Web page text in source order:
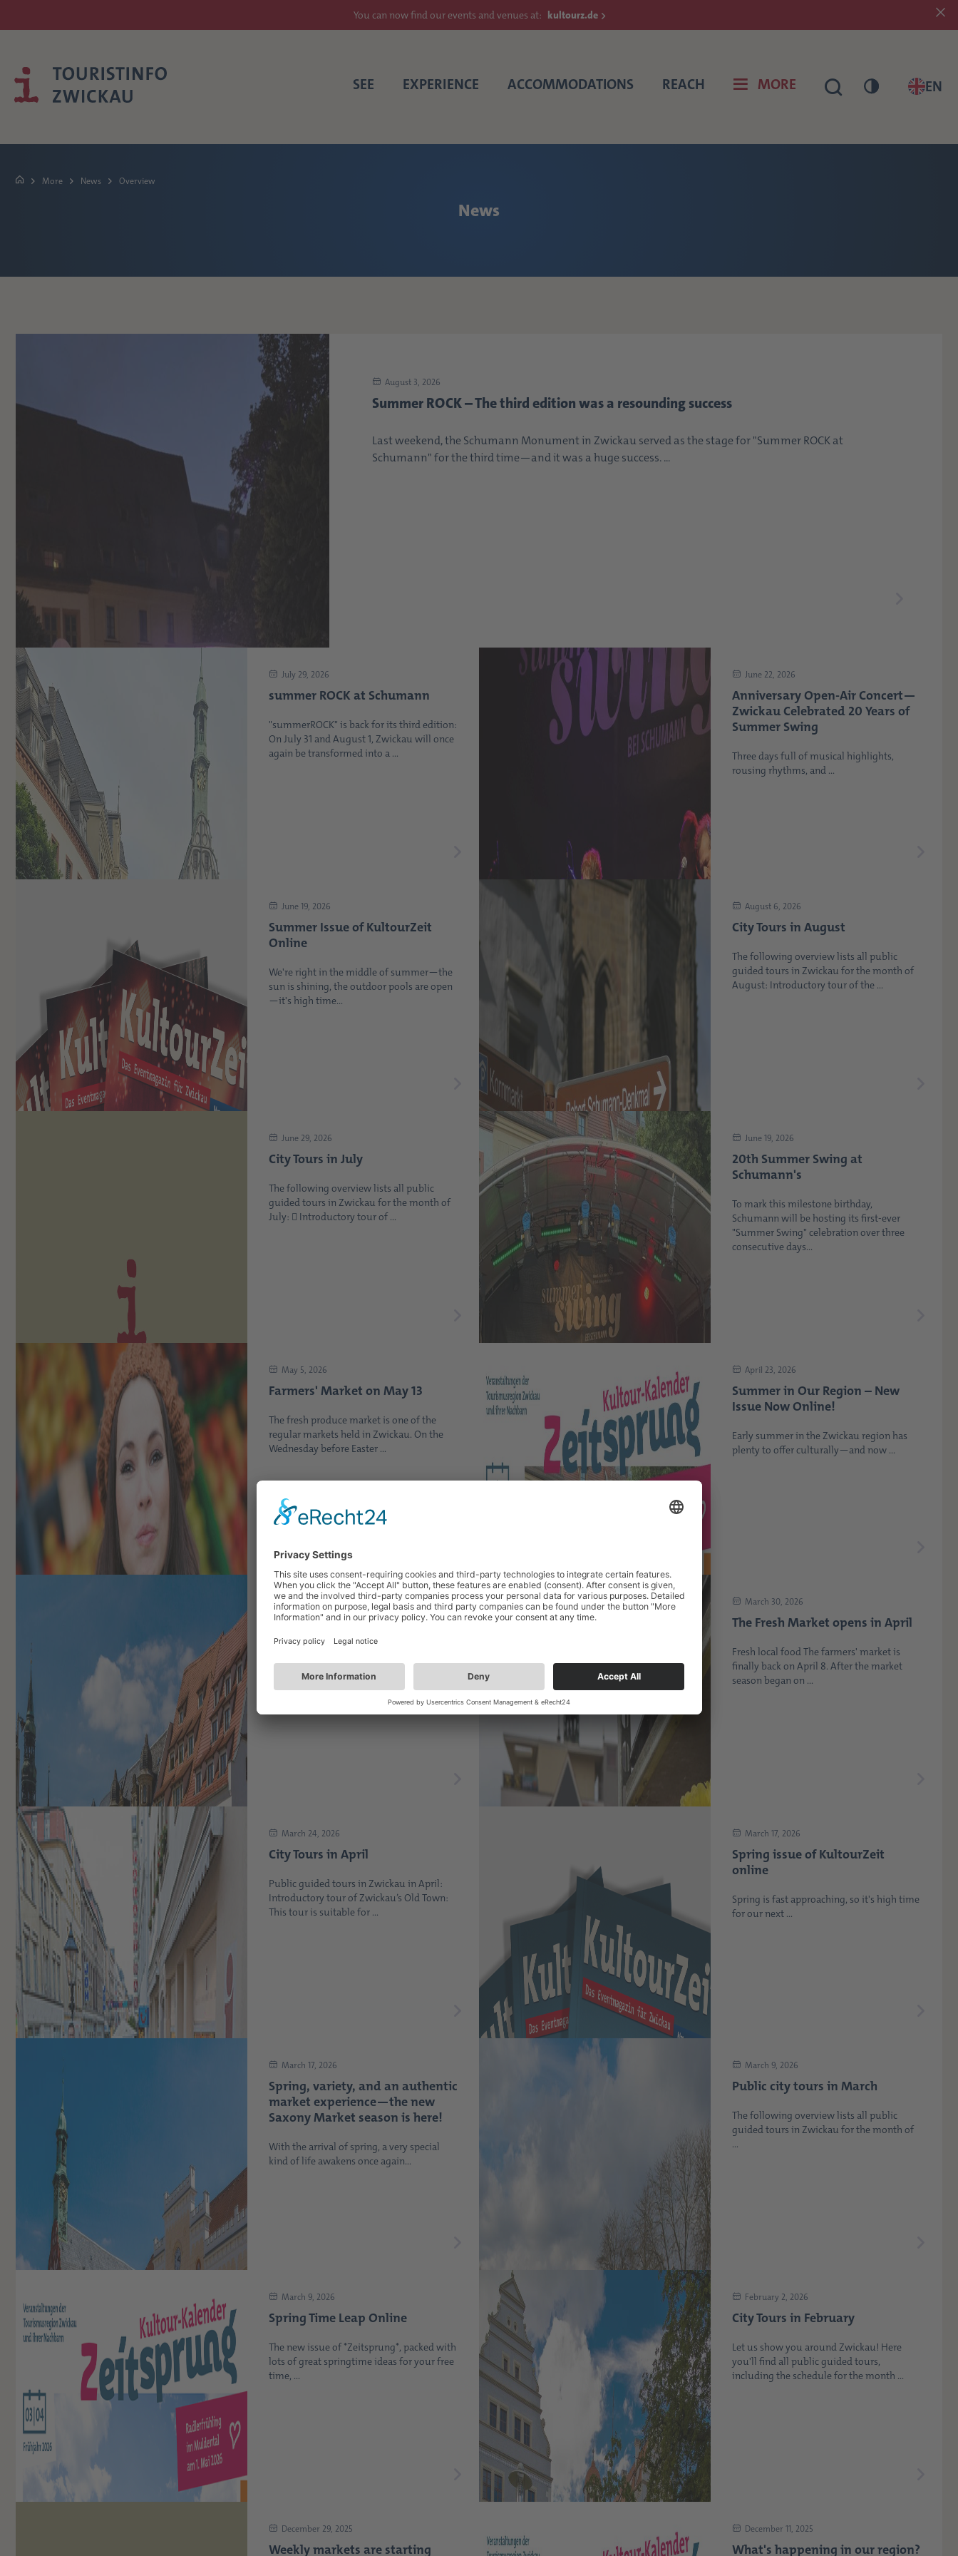
You can now find our events and venues at: kultourz.de
SEE EXPERIENCE ACCOMMODATIONS REACH MORE EN
More News Overview
News
August 3, 2026
Summer ROCK – The third edition was a resounding success
Last weekend, the Schumann Monument in Zwickau served as the stage for "Summer ROCK at
Schumann" for the third time—and it was a huge success. ...
July 29, 2026
summer ROCK at Schumann
"summerROCK" is back for its third edition:
On July 31 and August 1, Zwickau will once
again be transformed into a ...
June 22, 2026
Anniversary Open-Air Concert—
Zwickau Celebrated 20 Years of
Summer Swing
Three days full of musical highlights,
rousing rhythms, and ...
June 19, 2026
Summer Issue of KultourZeit
Online
We're right in the middle of summer—the
sun is shining, the outdoor pools are open
—it's high time...
August 6, 2026
City Tours in August
The following overview lists all public
guided tours in Zwickau for the month of
August: Introductory tour of the ...
June 29, 2026
City Tours in July
The following overview lists all public
guided tours in Zwickau for the month of
July:  Introductory tour of ...
June 19, 2026
20th Summer Swing at
Schumann's
To mark this milestone birthday,
Schumann will be hosting its first-ever
"Summer Swing" celebration over three
consecutive days...
May 5, 2026
Farmers' Market on May 13
The fresh produce market is one of the
regular markets held in Zwickau. On the
Wednesday before Easter ...
April 23, 2026
Summer in Our Region – New
Issue Now Online!
Early summer in the Zwickau region has
plenty to offer culturally—and now ...
April 21, 2026
Explore the heart of Zwickau -
the next Saxony Market is
On the last Wednesday of every month, the
popular and always well-attended ...
March 30, 2026
The Fresh Market opens in April
Fresh local food The farmers' market is
finally back on April 8. After the market
season began on ...
March 24, 2026
City Tours in April
Public guided tours in Zwickau in April:
Introductory tour of Zwickau’s Old Town:
This tour is suitable for ...
March 17, 2026
Spring issue of KultourZeit
online
Spring is fast approaching, so it's high time
for our next ...
March 17, 2026
Spring, variety, and an authentic
market experience—the new
Saxony Market season is here!
With the arrival of spring, a very special
kind of life awakens once again...
March 9, 2026
Public city tours in March
The following overview lists all public
guided tours in Zwickau for the month of
...
March 9, 2026
Spring Time Leap Online
The new issue of *Zeitsprung*, packed with
lots of great springtime ideas for your free
time, ...
February 2, 2026
City Tours in February
Let us show you around Zwickau! Here
you'll find all public guided tours,
including the schedule for the month ...
December 29, 2025
Weekly markets are starting
December 11, 2025
What's happening in our region?